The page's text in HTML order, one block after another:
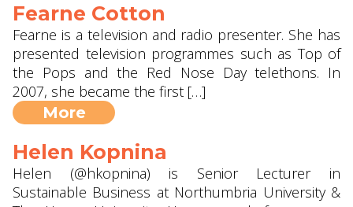
Fearne Cotton
Fearne is a television and radio presenter. She has
presented television programmes such as Top of
the Pops and the Red Nose Day telethons. In
2007, she became the first […]
More
Helen Kopnina
Helen (@hkopnina) is Senior Lecturer in
Sustainable Business at Northumbria University &